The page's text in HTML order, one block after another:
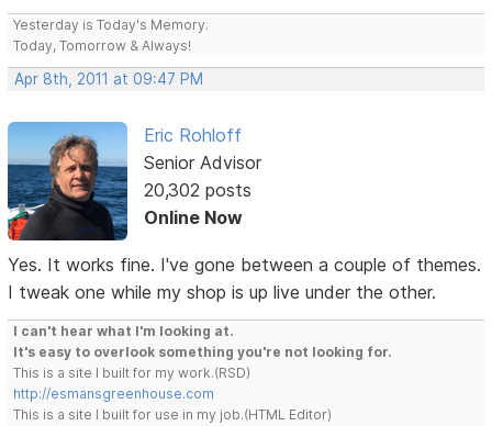
Yesterday is Today's Memory.
Today, Tomorrow & Always!
Apr 8th, 2011 at 09:47 PM
Eric Rohloff
Senior Advisor
20,302 posts
Online Now
Yes. It works fine. I've gone between a couple of themes.
I tweak one while my shop is up live under the other.
I can't hear what I'm looking at.
It's easy to overlook something you're not looking for.
This is a site I built for my work.(RSD)
http://esmansgreenhouse.com
This is a site I built for use in my job.(HTML Editor)